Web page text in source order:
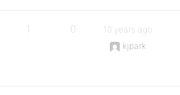
1 0
10 years ago
kjpark